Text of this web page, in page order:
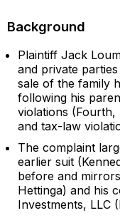
Background
Plaintiff Jack
and private
sale of the family
following his
violations (Fourth,
and tax-law
The complaint
earlier suit
before and
Hettinga) and his
Investments, LLC